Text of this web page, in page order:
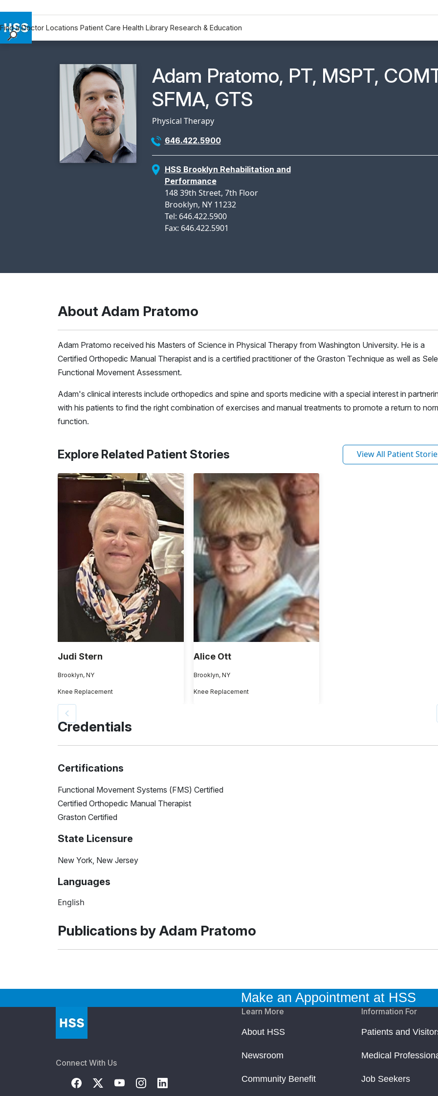
Find a Doctor Locations Patient Care Health Library Research & Education
Research & Education
Physician Profile Page for
Adam Pratomo, PT, MSPT,
SFMA, GTS
Physical Therapy
646.422.5900
HSS Brooklyn Rehabilitation and
Performance
148 39th Street, 7th Floor
Brooklyn, NY 11232
Tel: 646.422.5900
Fax: 646.422.5901
About Adam Pratomo
Adam Pratomo received his Masters of Science in Physical Therapy from Washington University. He is a
Certified Orthopedic Manual Therapist and is a certified practitioner of the Graston Technique as well as
Functional Movement Assessment.
Adam's clinical interests include orthopedics and spine and sports medicine with a special interest in
with his patients to find the right combination of exercises and manual treatments to promote a return to
function.
Explore Related Patient Stories View All Patient
Judi Stern
Brooklyn, NY
Knee Replacement
Alice Ott
Brooklyn, NY
Knee Replacement
Credentials
Certifications
Functional Movement Systems (FMS) Certified
Certified Orthopedic Manual Therapist
Graston Certified
State Licensure
New York, New Jersey
Languages
English
Publications by Adam Pratomo
Make an Appointment at HSS
Connect With Us
Learn More
About HSS
Newsroom
Community Benefit
Information For
Patients and
Medical
Job Seekers